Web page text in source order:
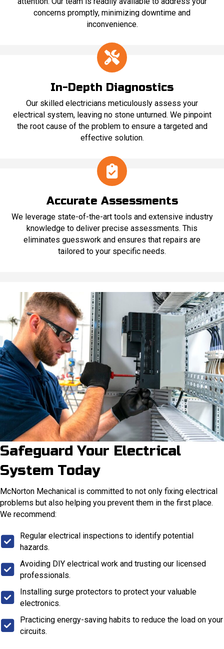
concerns promptly, minimizing downtime and
inconvenience.
In-Depth Diagnostics
Our skilled electricians meticulously assess your
electrical system, leaving no stone unturned. We pinpoint
the root cause of the problem to ensure a targeted and
effective solution.
Accurate Assessments
We leverage state-of-the-art tools and extensive industry
knowledge to deliver precise assessments. This
eliminates guesswork and ensures that repairs are
tailored to your specific needs.
Safeguard Your Electrical
System Today
McNorton Mechanical is committed to not only fixing electrical
problems but also helping you prevent them in the first place.
We recommend:
Regular electrical inspections to identify potential
hazards.
Avoiding DIY electrical work and trusting our licensed
professionals.
Installing surge protectors to protect your valuable
electronics.
Practicing energy-saving habits to reduce the load on your
circuits.